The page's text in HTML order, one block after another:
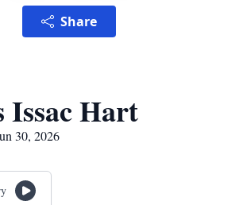
Share
Issac Hart
30, 2026